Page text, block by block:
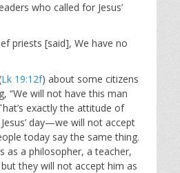
who called for Jesus’
priests [said], We have no
Lk 19:12f) about some citizens
“We will not have this man
exactly the attitude of
day—we will not accept
today say the same thing.
as a philosopher, a teacher,
they will not accept him as